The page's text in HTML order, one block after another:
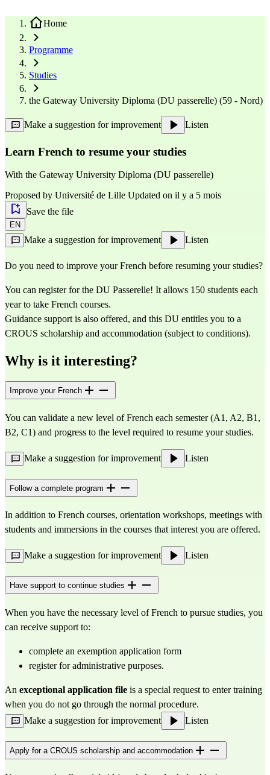
Home
Programme
Studies
the Gateway University Diploma (DU passerelle) (59 - Nord)
Make a suggestion for improvement Listen
Learn French to resume your studies
With the Gateway University Diploma (DU passerelle)
Proposed by Université de Lille Updated on il y a 5 mois
Save the file
EN
Make a suggestion for improvement Listen
Do you need to improve your French before resuming your studies?
You can register for the DU Passerelle! It allows 150 students each
year to take French courses.
Guidance support is also offered, and this DU entitles you to a
CROUS scholarship and accommodation (subject to conditions).
Why is it interesting?
Improve your French
You can validate a new level of French each semester (A1, A2, B1,
B2, C1) and progress to the level required to resume your studies.
Make a suggestion for improvement Listen
Follow a complete program
In addition to French courses, orientation workshops, meetings with
students and immersions in the courses that interest you are offered.
Make a suggestion for improvement Listen
Have support to continue studies
When you have the necessary level of French to pursue studies, you
can receive support to:
complete an exemption application form
register for administrative purposes.
An exceptional application file is a special request to enter training
when you do not go through the normal procedure.
Make a suggestion for improvement
Listen
Apply for a CROUS scholarship and accommodation